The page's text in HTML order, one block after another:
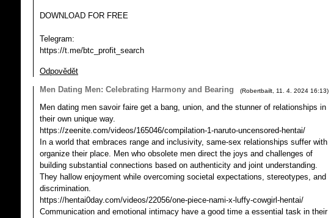
DOWNLOAD FOR FREE
Telegram:
https://t.me/btc_profit_search
Odpovědět
Men Dating Men: Celebrating Harmony and Bearing
(Robertbailt 11. 4. 2024 16:13)
Men dating men savoir faire get a bang, union, and the stunner of relationships in
their own unique way.
https://zeenite.com/videos/165046/compilation-1-naruto-uncensored-hentai/
In a world that embraces range and inclusivity, same-sex relationships suffer with
organize their place. Men who obsolete men direct the joys and challenges of
building substantial connections based on authenticity and joint understanding.
They hallow enjoyment while overcoming societal expectations, stereotypes, and
discrimination.
https://hentai0day.com/videos/22056/one-piece-nami-x-luffy-cowgirl-hentai/
Communication and emotional intimacy have a good time a essential task in their